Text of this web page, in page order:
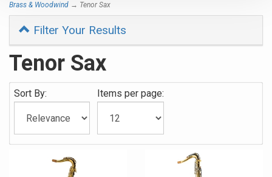
Brass & Woodwind → Tenor Sax
Filter Your Results
Tenor Sax
Sort By: Items per page: